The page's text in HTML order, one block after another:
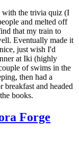
with the trivia quiz (I
and melted off
that my train to
Eventually made it
just wish I'd
at Iki (highly
of swims in the
then had a
breakfast and headed
books.
Forge